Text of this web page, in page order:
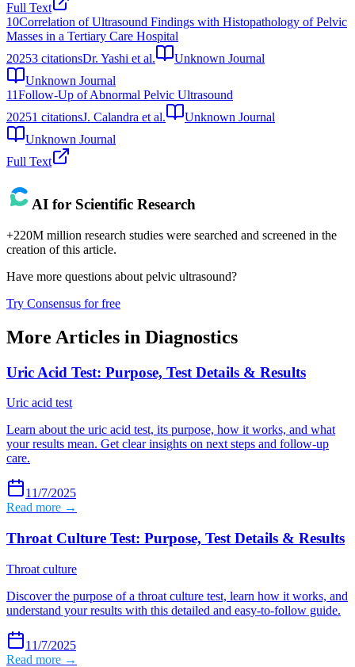
Full Text
10Correlation of Ultrasound Findings with Histopathology of Pelvic
Masses in a Tertiary Care Hospital
20253 citationsDr. Yashi et al.
Unknown Journal
Unknown Journal
11Follow-Up of Abnormal Pelvic Ultrasound
20251 citationsJ. Calandra et al.
Unknown Journal
Unknown Journal
Full Text
AI for Scientific Research
+220M million research studies were searched and screened in the
creation of this article.
Have more questions about pelvic ultrasound?
Try Consensus for free
More Articles in Diagnostics
Uric Acid Test: Purpose, Test Details & Results
Uric acid test
Learn about the uric acid test, its purpose, how it works, and what
your results mean. Get clear insights on next steps and follow-up
care.
11/7/2025
Read more →
Throat Culture Test: Purpose, Test Details & Results
Throat culture
Discover the purpose of a throat culture test, learn how it works, and
understand your results with this detailed and easy-to-follow guide.
11/7/2025
Read more →